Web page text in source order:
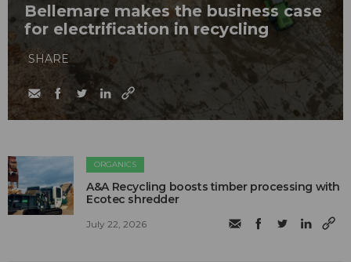
Bellemare makes the business case
for electrification in recycling
SHARE
ORGANICS
A&A Recycling boosts timber processing with
Ecotec shredder
July 22, 2026